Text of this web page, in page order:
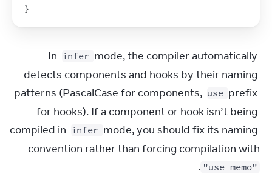
}
In infer mode, the compiler automatically
detects components and hooks by their naming
patterns (PascalCase for components, use prefix
for hooks). If a component or hook isn’t being
compiled in infer mode, you should fix its naming
convention rather than forcing compilation with
"use memo"
.